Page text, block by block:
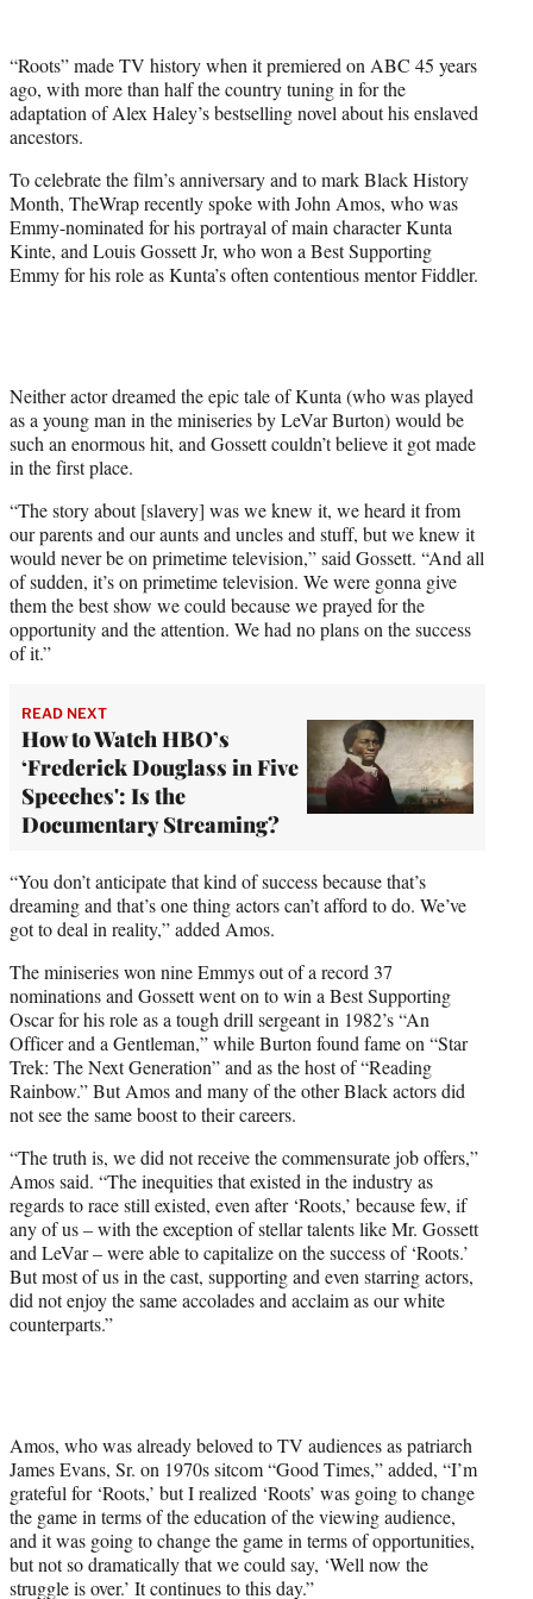
t
e
r
“Roots” made TV history when it premiered on ABC 45 years
ago, with more than half the country tuning in for the
adaptation of Alex Haley’s bestselling novel about his enslaved
ancestors.
To celebrate the film’s anniversary and to mark Black History
Month, TheWrap recently spoke with John Amos, who was
Emmy-nominated for his portrayal of main character Kunta
Kinte, and Louis Gossett Jr, who won a Best Supporting
Emmy for his role as Kunta’s often contentious mentor Fiddler.
Neither actor dreamed the epic tale of Kunta (who was played
as a young man in the miniseries by LeVar Burton) would be
such an enormous hit, and Gossett couldn’t believe it got made
in the first place.
“The story about [slavery] was we knew it, we heard it from
our parents and our aunts and uncles and stuff, but we knew it
would never be on primetime television,” said Gossett. “And all
of sudden, it’s on primetime television. We were gonna give
them the best show we could because we prayed for the
opportunity and the attention. We had no plans on the success
of it.”
READ NEXT
How to Watch HBO’s
‘Frederick Douglass in Five
Speeches': Is the
Documentary Streaming?
“You don’t anticipate that kind of success because that’s
dreaming and that’s one thing actors can’t afford to do. We’ve
got to deal in reality,” added Amos.
The miniseries won nine Emmys out of a record 37
nominations and Gossett went on to win a Best Supporting
Oscar for his role as a tough drill sergeant in 1982’s “An
Officer and a Gentleman,” while Burton found fame on “Star
Trek: The Next Generation” and as the host of “Reading
Rainbow.” But Amos and many of the other Black actors did
not see the same boost to their careers.
“The truth is, we did not receive the commensurate job offers,”
Amos said. “The inequities that existed in the industry as
regards to race still existed, even after ‘Roots,’ because few, if
any of us – with the exception of stellar talents like Mr. Gossett
and LeVar – were able to capitalize on the success of ‘Roots.’
But most of us in the cast, supporting and even starring actors,
did not enjoy the same accolades and acclaim as our white
counterparts.”
Amos, who was already beloved to TV audiences as patriarch
James Evans, Sr. on 1970s sitcom “Good Times,” added, “I’m
grateful for ‘Roots,’ but I realized ‘Roots’ was going to change
the game in terms of the education of the viewing audience,
and it was going to change the game in terms of opportunities,
but not so dramatically that we could say, ‘Well now the
struggle is over.’ It continues to this day.”